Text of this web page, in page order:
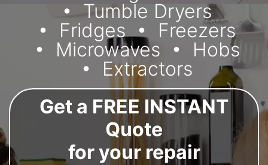
Tumble Dryers
Fridges
Freezers
Microwaves
Hobs
Extractors
Get a FREE INSTANT
Quote
for your repair